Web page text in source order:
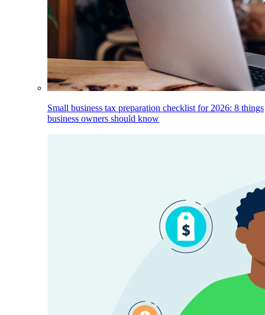
Small business tax preparation checklist for 2026: 8 things
business owners should know